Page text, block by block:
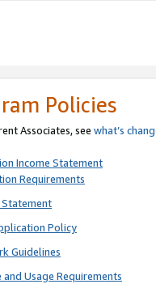
Policies
Associates, see what’s
Income Statement
Requirements
Policy
Guidelines
Usage Requirements